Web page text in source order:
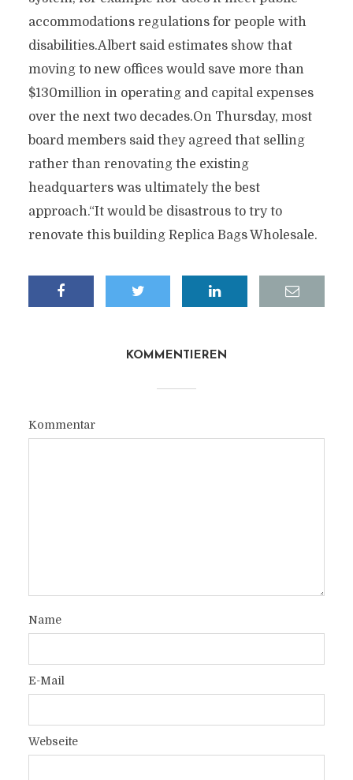
accommodations regulations for people with
disabilities.Albert said estimates show that
moving to new offices would save more than
$130million in operating and capital expenses
over the next two decades.On Thursday, most
board members said they agreed that selling
rather than renovating the existing
headquarters was ultimately the best
approach.“It would be disastrous to try to
renovate this building Replica Bags Wholesale.
KOMMENTIEREN
Kommentar
Name
E-Mail
Webseite